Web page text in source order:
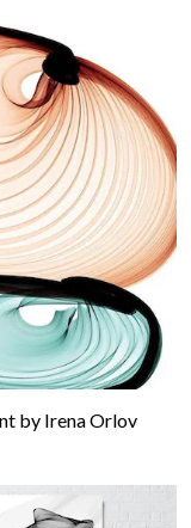
by Irena Orlov